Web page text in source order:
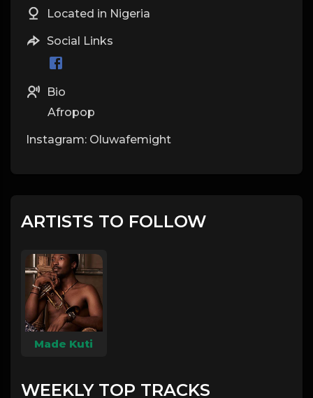
Located in Nigeria
Social Links
Bio
Afropop
Instagram: Oluwafemight
ARTISTS TO FOLLOW
Made Kuti
WEEKLY TOP TRACKS